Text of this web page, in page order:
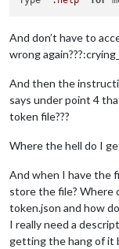
And don’t have to
wrong
And then the
says under point 4
token file???
Where the hell do I
And when I have the
store the file? Where
token.json and how
I really need a
getting the hang of it